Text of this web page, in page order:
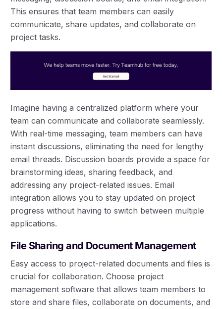
This ensures that team members can easily
communicate, share updates, and collaborate on
project tasks.
Imagine having a centralized platform where your
team can communicate and collaborate seamlessly.
With real-time messaging, team members can have
instant discussions, eliminating the need for lengthy
email threads. Discussion boards provide a space for
brainstorming ideas, sharing feedback, and
addressing any project-related issues. Email
integration allows you to stay updated on project
progress without having to switch between multiple
applications.
File Sharing and Document Management
Easy access to project-related documents and files is
crucial for collaboration. Choose project
management software that allows team members to
store and share files, collaborate on documents, and